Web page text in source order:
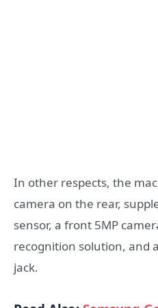
In other respects, the
camera on the rear,
sensor, a front 5MP
recognition solution, and
jack.